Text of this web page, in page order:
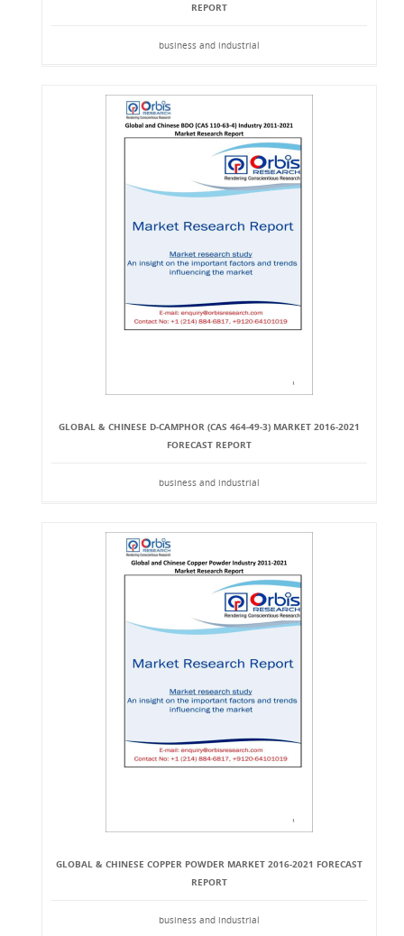
REPORT
business and industrial
GLOBAL & CHINESE D-CAMPHOR (CAS 464-49-3) MARKET 2016-2021
FORECAST REPORT
business and industrial
GLOBAL & CHINESE COPPER POWDER MARKET 2016-2021 FORECAST
REPORT
business and industrial